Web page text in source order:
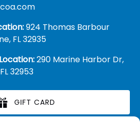
924 Thomas Barbour
FL 32935
290 Marine Harbor Dr,
32953
GIFT CARD